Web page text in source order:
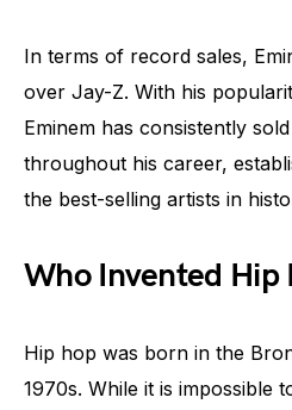
In terms of record sales,
over Jay-Z. With his
Eminem has consistently
throughout his career,
the best-selling artists in
Who Invented Hip
Hip hop was born in the
1970s. While it is impossible